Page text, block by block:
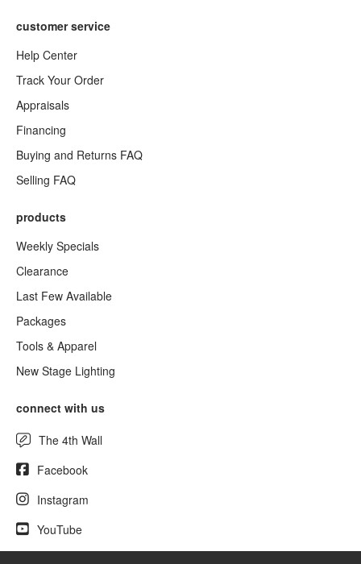
customer service
Help Center
Track Your Order
Appraisals
Financing
Buying and Returns FAQ
Selling FAQ
products
Weekly Specials
Clearance
Last Few Available
Packages
Tools & Apparel
New Stage Lighting
connect with us
The 4th Wall
Facebook
Instagram
YouTube